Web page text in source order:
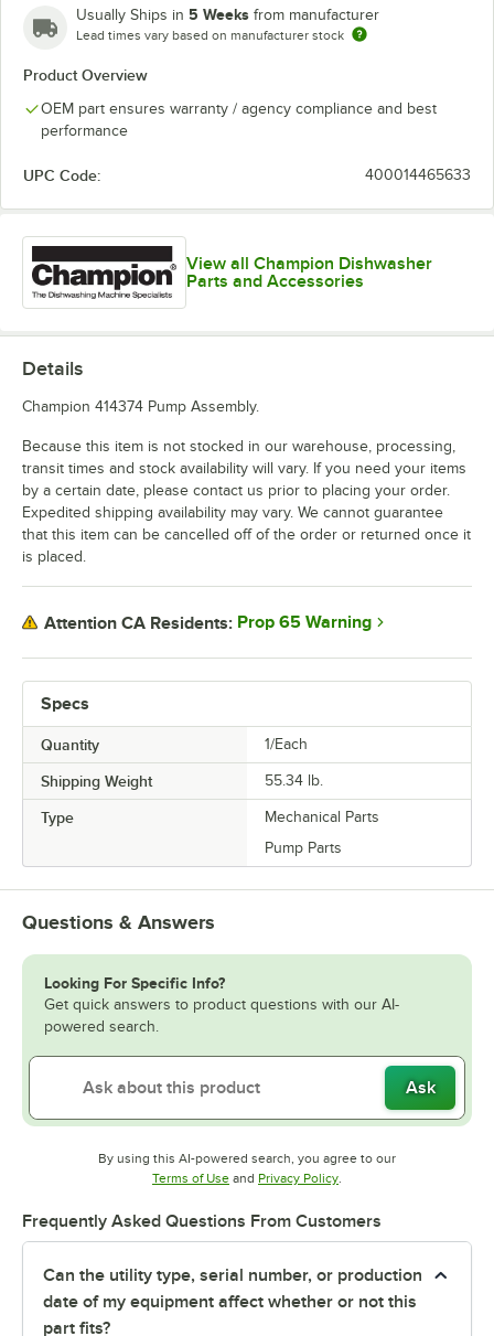
Usually Ships in 5 Weeks from manufacturer
Lead times vary based on manufacturer stock
Product Overview
OEM part ensures warranty / agency compliance and best
performance
UPC Code: 400014465633
View all Champion Dishwasher
Parts and Accessories
Specs
Quantity 1/Each
Shipping Weight 55.34 lb.
Type
Mechanical Parts
Pump Parts
Details
Champion 414374 Pump Assembly.
Because this item is not stocked in our warehouse, processing,
transit times and stock availability will vary. If you need your items
by a certain date, please contact us prior to placing your order.
Expedited shipping availability may vary. We cannot guarantee
that this item can be cancelled off of the order or returned once it
is placed.
Attention CA Residents: Prop 65 Warning
Questions & Answers
Looking For Specific Info?
Get quick answers to product questions with our AI-
powered search.
Ask
By using this AI-powered search, you agree to our
Terms of UseOpens in new tab
and Privacy PolicyOpens in new tab
.
Frequently Asked Questions From Customers
Can the utility type, serial number, or production
date of my equipment affect whether or not this
part fits?